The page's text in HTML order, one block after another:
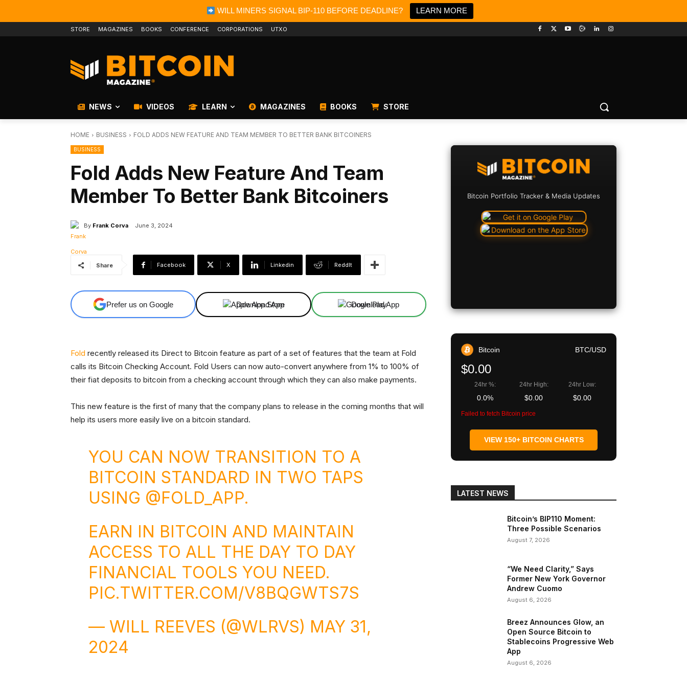
WILL MINERS SIGNAL BIP-110 BEFORE DEADLINE? LEARN MORE
STORE MAGAZINES BOOKS CONFERENCE CORPORATIONS UTXO
NEWS VIDEOS LEARN MAGAZINES BOOKS STORE
HOME BUSINESS FOLD ADDS NEW FEATURE AND TEAM MEMBER TO BETTER BANK BITCOINERS
BUSINESS
Fold Adds New Feature And Team
Member To Better Bank Bitcoiners
By Frank Corva June 3, 2024
Share Facebook X Linkedin ReddIt
Prefer us on Google Download App Download App
Fold recently released its Direct to Bitcoin feature as part of a set of features that the team at Fold
calls its Bitcoin Checking Account. Fold Users can now auto-convert anywhere from 1% to 100% of
their fiat deposits to bitcoin from a checking account through which they can also make payments.
This new feature is the first of many that the company plans to release in the coming months that will
help its users more easily live on a bitcoin standard.
YOU CAN NOW TRANSITION TO A
BITCOIN STANDARD IN TWO TAPS
USING @FOLD_APP.
EARN IN BITCOIN AND MAINTAIN
ACCESS TO ALL THE DAY TO DAY
FINANCIAL TOOLS YOU NEED.
PIC.TWITTER.COM/V8BQGWTS7S
— WILL REEVES (@WLRVS) MAY 31,
2024
Bitcoin Portfolio Tracker & Media Updates
Bitcoin BTC/USD
$0.00
24hr %:
0.0%
24hr High:
$0.00
24hr Low:
$0.00
Failed to fetch Bitcoin price
VIEW 150+ BITCOIN CHARTS
LATEST NEWS
Bitcoin’s BIP110 Moment:
Three Possible Scenarios
August 7, 2026
“We Need Clarity,” Says
Former New York Governor
Andrew Cuomo
August 6, 2026
Breez Announces Glow, an
Open Source Bitcoin to
Stablecoins Progressive Web
App
August 6, 2026